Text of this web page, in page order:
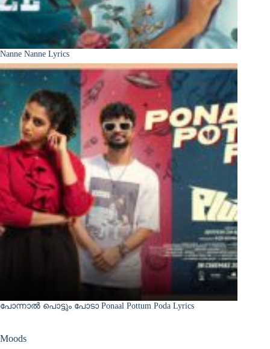
Nanne Nanne Lyrics
പോന്നാൽ പൊട്ടും പോടാ Ponaal Pottum Poda Lyrics
Moods